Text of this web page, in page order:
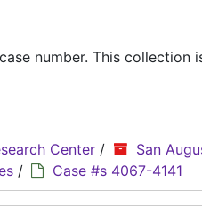
number. This
Center / San
/ Case #s 4067-4141